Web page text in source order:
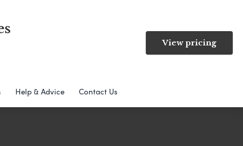
View pricing
Help & Advice Contact Us